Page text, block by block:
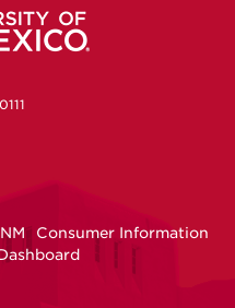
Tube
Consumer Information